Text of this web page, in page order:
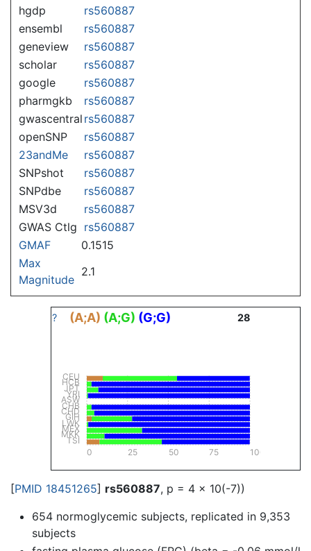
hgdp
rs560887
ensembl
rs560887
geneview
rs560887
scholar
rs560887
google
rs560887
pharmgkb
rs560887
gwascentral rs560887
openSNP
rs560887
23andMe
rs560887
SNPshot
rs560887
SNPdbe
rs560887
MSV3d
rs560887
GWAS Ctlg rs560887
GMAF
0.1515
Max
Magnitude
2.1
? (A;A) (A;G) (G;G) 28
TSI
MKK
MEX
LWK
GIH
CHD
CHB
ASW
YRI
JPT
HCB
CEU
0 25 50 75 100
[PMID 18451265] rs560887, p = 4 x 10(-7))
654 normoglycemic subjects, replicated in 9,353
subjects